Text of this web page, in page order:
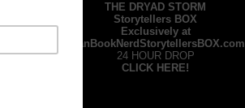
THE DRYAD STORM
Storytellers BOX
Exclusively at
JeanBookNerdStorytellersBOX.com
24 HOUR DROP
CLICK HERE!